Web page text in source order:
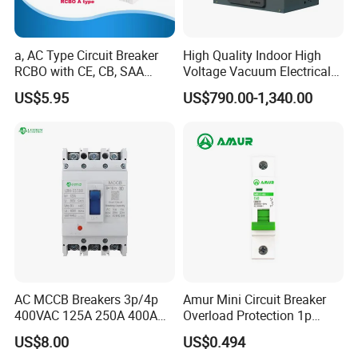
a, AC Type Circuit Breaker
RCBO with CE, CB, SAA
Certificate
US$5.95
High Quality Indoor High
Voltage Vacuum Electrical
Circuit Breaker Vacuum
Circuit Breaker
US$790.00-1,340.00
AC MCCB Breakers 3p/4p
400VAC 125A 250A 400A
630A 800A Moulded
US$8.00
Amur Mini Circuit Breaker
Overload Protection 1p
Electric MCB AC 230V
US$0.494